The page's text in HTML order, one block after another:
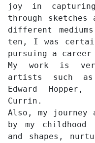
joy in
through sketches
different
ten, I was
pursuing a
My work is
artists such as
Edward
Currin.
Also, my journey
by my
and shapes,